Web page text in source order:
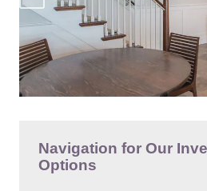
Navigation for Our
Options